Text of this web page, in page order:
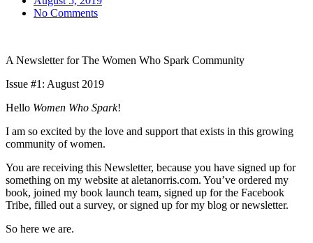
No Comments
A Newsletter for The Women Who Spark Community
Issue #1: August 2019
Hello Women Who Spark!
I am so excited by the love and support that exists in this growing
community of women.
You are receiving this Newsletter, because you have signed up for
something on my website at aletanorris.com. You’ve ordered my
book, joined my book launch team, signed up for the Facebook
Tribe, filled out a survey, or signed up for my blog or newsletter.
So here we are.